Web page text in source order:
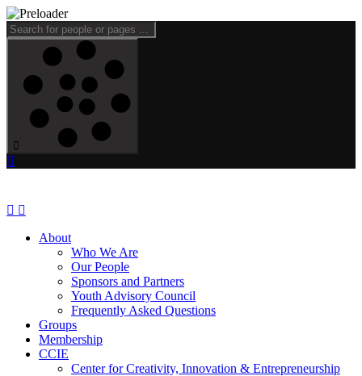
About
Who We Are
Our People
Sponsors and Partners
Youth Advisory Council
Frequently Asked Questions
Groups
Membership
CCIE
Center for Creativity, Innovation & Entrepreneurship